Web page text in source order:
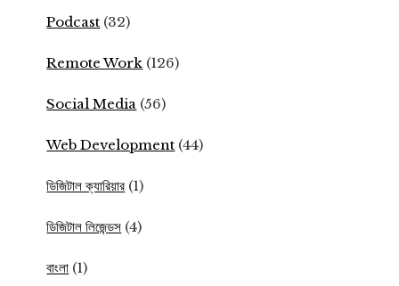
Podcast (32)
Remote Work (126)
Social Media (56)
Web Development (44)
ডিজিটাল ক্যারিয়ার (1)
ডিজিটাল লিজেন্ডস (4)
বাংলা (1)